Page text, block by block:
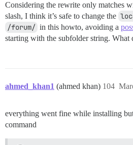
Considering the rewrite only matches
slash, I think it’s safe to change the
/forum/ in this howto, avoiding a
starting with the subfolder string. What
ahmed_khan1 (ahmed khan) 104
everything went fine while installing
command